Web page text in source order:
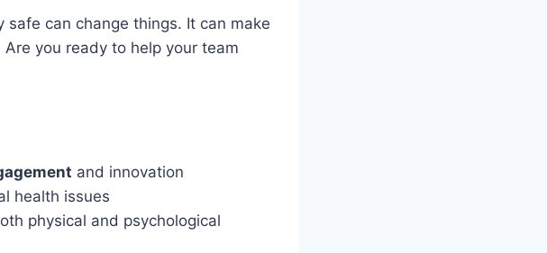
safe can change things. It can make
you ready to help your team
and innovation
health issues
physical and psychological